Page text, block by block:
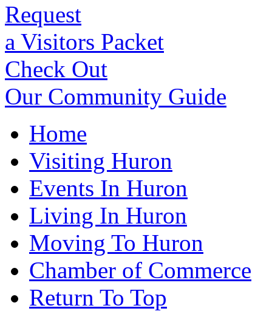
Request
a Visitors Packet
Check Out
Our Community Guide
Home
Visiting Huron
Events In Huron
Living In Huron
Moving To Huron
Chamber of Commerce
Return To Top